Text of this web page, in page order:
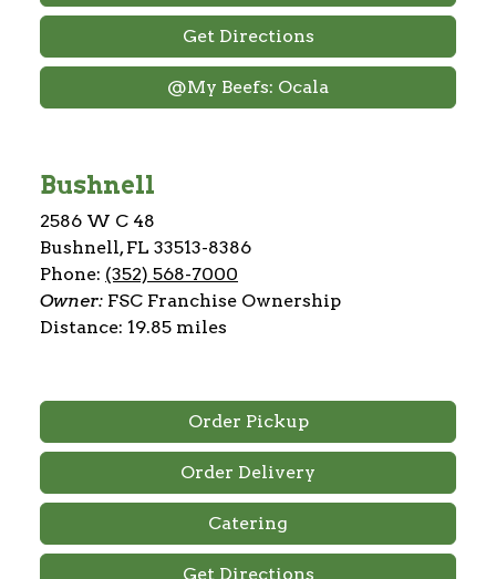
Get Directions
@My Beefs: Ocala
Bushnell
2586 W C 48
Bushnell, FL 33513-8386
Phone: (352) 568-7000
Owner: FSC Franchise Ownership
Distance: 19.85 miles
Order Pickup
Order Delivery
Catering
Get Directions